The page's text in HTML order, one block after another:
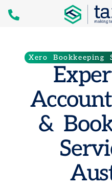
Xero Bookkeeping
&